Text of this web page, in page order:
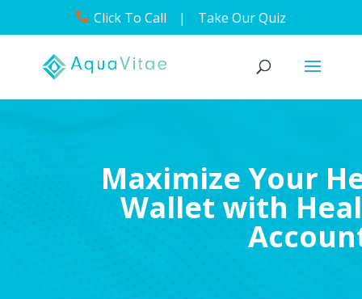
Click To Call | Take Our Quiz
Maximize Your
Wallet with